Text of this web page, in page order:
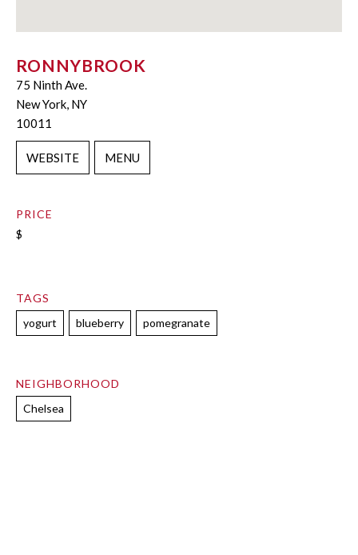
RONNYBROOK
75 Ninth Ave.
New York, NY
10011
WEBSITE MENU
PRICE
$
TAGS
yogurt
blueberry pomegranate
NEIGHBORHOOD
Chelsea